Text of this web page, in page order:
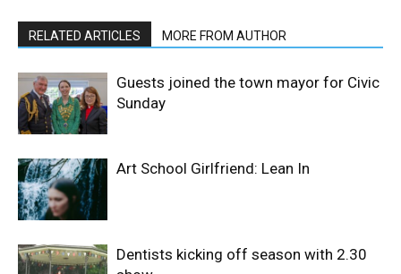
RELATED ARTICLES MORE FROM AUTHOR
Guests joined the town mayor for Civic
Sunday
Art School Girlfriend: Lean In
Dentists kicking off season with 2.30